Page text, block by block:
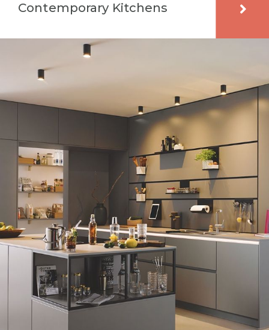
Contemporary Kitchens